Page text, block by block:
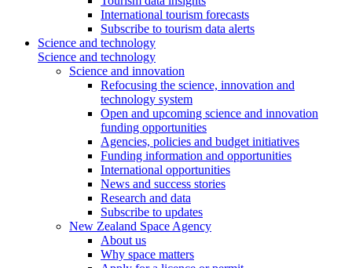
International tourism forecasts
Subscribe to tourism data alerts
Science and technology
Science and technology
Science and innovation
Refocusing the science, innovation and
technology system
Open and upcoming science and innovation
funding opportunities
Agencies, policies and budget initiatives
Funding information and opportunities
International opportunities
News and success stories
Research and data
Subscribe to updates
New Zealand Space Agency
About us
Why space matters